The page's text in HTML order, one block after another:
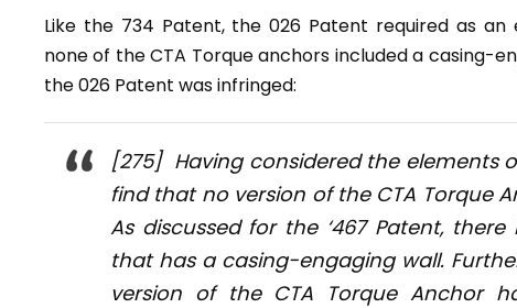
Like the 734 Patent, the 026 Patent required as
none of the CTA Torque anchors included a casing-
the 026 Patent was infringed:
[275] Having considered the elements
find that no version of the CTA Torque
As discussed for the ‘467 Patent,
that has a casing-engaging wall.
version of the CTA Torque Anchor